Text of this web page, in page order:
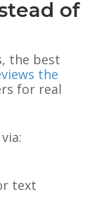
of
the best
the
for real
via:
text